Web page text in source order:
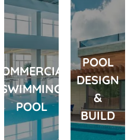
COMMERCIAL
SWIMMING
POOL
POOL
DESIGN
&
BUILD